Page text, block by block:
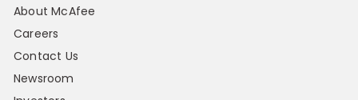
About McAfee
Careers
Contact Us
Newsroom